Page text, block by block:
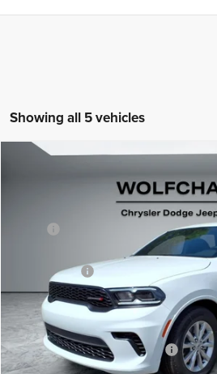
Showing all 5 vehicles
1C4RDHDG4TC253830Stock:20788
$40,075
Less
Dodge Offers:
Doc Fee:
Wolfchase Price:
Add. Available Dodge Incentives: